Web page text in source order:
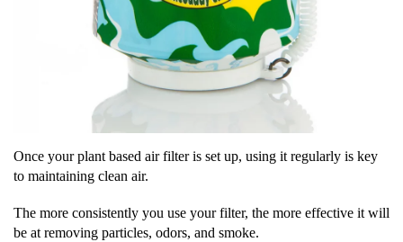
Once your plant based air filter is set up, using it regularly is key
to maintaining clean air.
The more consistently you use your filter, the more effective it will
be at removing particles, odors, and smoke.